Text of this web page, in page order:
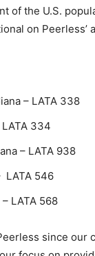
of the U.S.
on Peerless’
– LATA 338
LATA 334
– LATA 938
LATA 546
LATA 568
since our